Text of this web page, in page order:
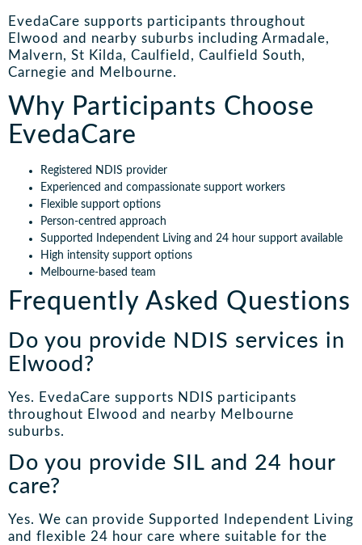
EvedaCare supports participants throughout
Elwood and nearby suburbs including Armadale,
Malvern, St Kilda, Caulfield, Caulfield South,
Carnegie and Melbourne.
Why Participants Choose
EvedaCare
Registered NDIS provider
Experienced and compassionate support workers
Flexible support options
Person-centred approach
Supported Independent Living and 24 hour support available
High intensity support options
Melbourne-based team
Frequently Asked Questions
Do you provide NDIS services in
Elwood?
Yes. EvedaCare supports NDIS participants
throughout Elwood and nearby Melbourne
suburbs.
Do you provide SIL and 24 hour
care?
Yes. We can provide Supported Independent Living
and flexible 24 hour care where suitable for the